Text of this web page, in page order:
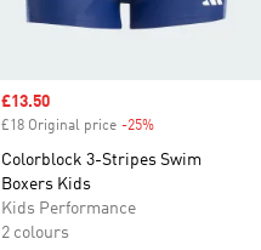
Sale price
£13.50
£18 Original price -25%
Colorblock 3-Stripes Swim
Boxers Kids
Kids Performance
2 colours